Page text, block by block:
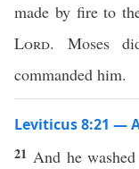
made by fire to
Lord. Moses
commanded him.
Leviticus 8:21 —
21 And he